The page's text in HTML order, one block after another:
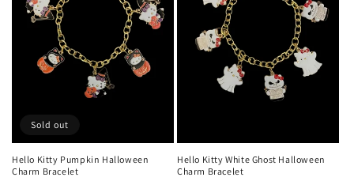
:
Sold out
Hello Kitty Pumpkin Halloween
Charm Bracelet
Hello Kitty White Ghost Halloween
Charm Bracelet